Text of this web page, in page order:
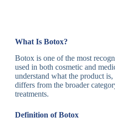
What Is Botox?
Botox is one of the most
used in both cosmetic and
understand what the product
differs from the broader
treatments.
Definition of Botox